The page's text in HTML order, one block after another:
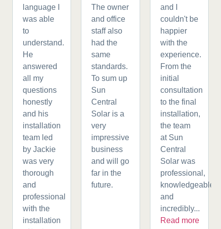
language I
was able
to
understand.
He
answered
all my
questions
honestly
and his
installation
team led
by Jackie
was very
thorough
and
professional
with the
installation
The owner
and office
staff also
had the
same
standards.
To sum up
Sun
Central
Solar is a
very
impressive
business
and will go
far in the
future.
and I
couldn't be
happier
with the
experience.
From the
initial
consultation
to the final
installation,
the team
at Sun
Central
Solar was
professional,
knowledgeable,
and
incredibly...
Read more